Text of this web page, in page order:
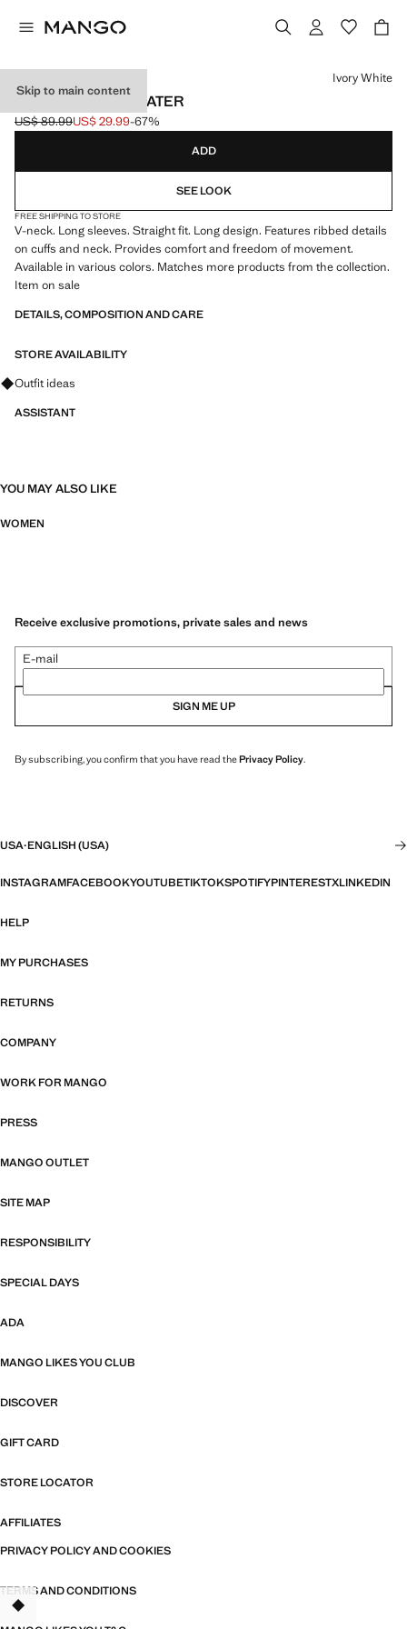
Skip to main content
V-NECK KNIT SWEATER
Initial price struck through [US$ 89.99 ]
US$ 89.99
Current price [US$ 29.99 ]
US$ 29.99-67%
Select a colour
Ivory White
ADD
SEE LOOK
FREE SHIPPING TO STORE
V-neck. Long sleeves. Straight fit. Long design. Features ribbed details
on cuffs and neck. Provides comfort and freedom of movement.
Available in various colors. Matches more products from the collection.
Item on sale
DETAILS, COMPOSITION AND CARE
STORE AVAILABILITY
Ask for outfit ideas, pieces and trends
Outfit ideas
ASSISTANT
YOU MAY ALSO LIKE
WOMEN
Receive exclusive promotions, private sales and news
E-mail
SIGN ME UP
By subscribing, you confirm that you have read thePrivacy Policy.
USA·ENGLISH (USA)
INSTAGRAMFACEBOOKYOUTUBETIKTOKSPOTIFYPINTERESTXLINKEDIN
HELP
MY PURCHASES
RETURNS
COMPANY
WORK FOR MANGO
PRESS
MANGO OUTLET
SITE MAP
RESPONSIBILITY
SPECIAL DAYS
ADA
MANGO LIKES YOU CLUB
DISCOVER
GIFT CARD
STORE LOCATOR
AFFILIATES
PRIVACY POLICY AND COOKIES
TERMS AND CONDITIONS